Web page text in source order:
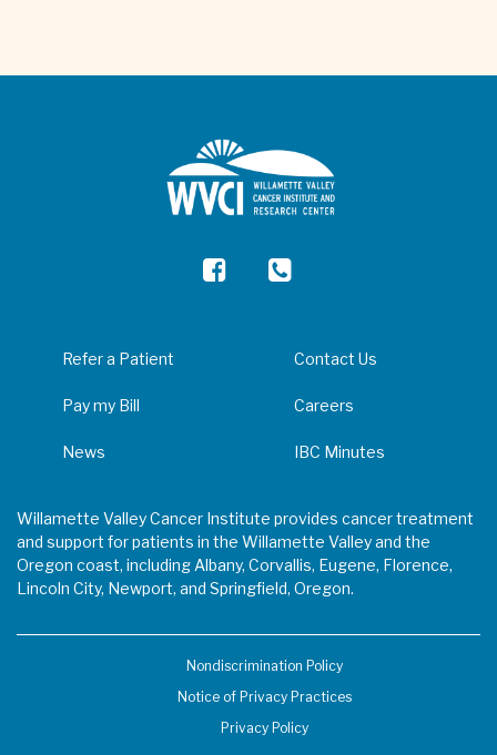
Refer a Patient Contact Us
Pay my Bill Careers
News IBC Minutes
Willamette Valley Cancer Institute provides cancer treatment
and support for patients in the Willamette Valley and the
Oregon coast, including Albany, Corvallis, Eugene, Florence,
Lincoln City, Newport, and Springfield, Oregon.
Nondiscrimination Policy
Notice of Privacy Practices
Privacy Policy